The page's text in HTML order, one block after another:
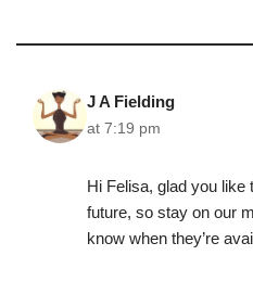
J A Fielding
at 7:19 pm
Hi Felisa, glad you like
future, so stay on our
know when they’re